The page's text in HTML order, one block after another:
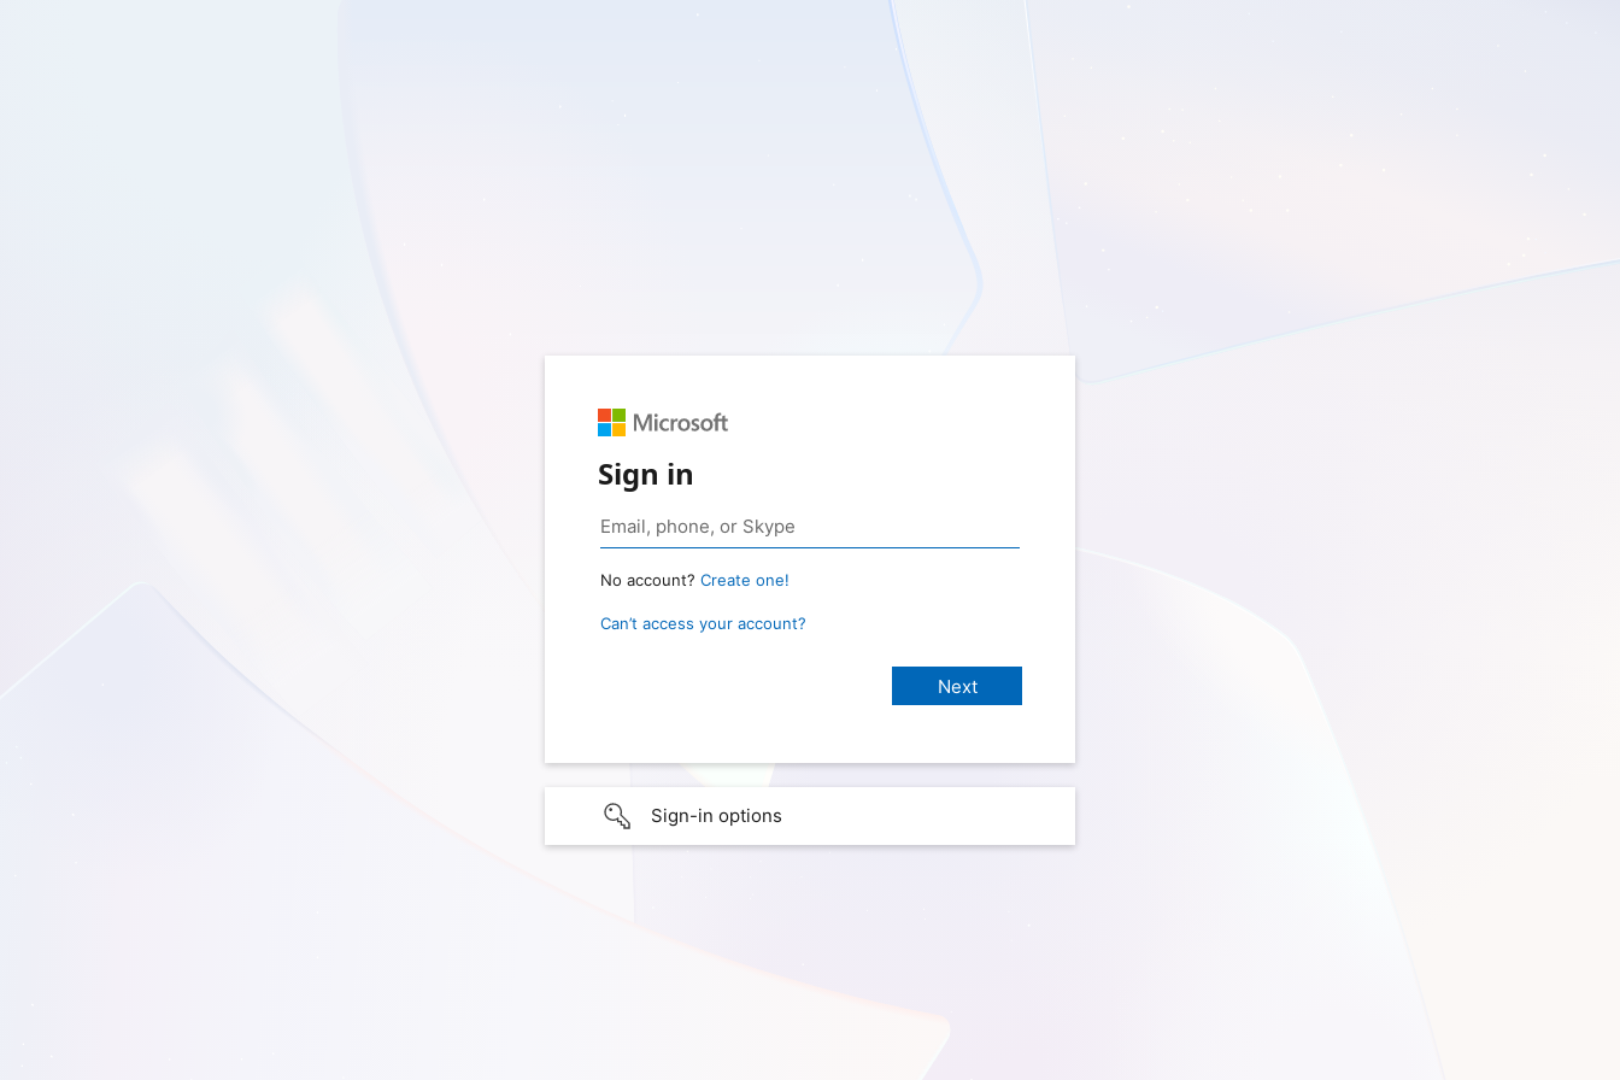
Sign in
No account? Create one!
Can’t access your account?
Sign-in options